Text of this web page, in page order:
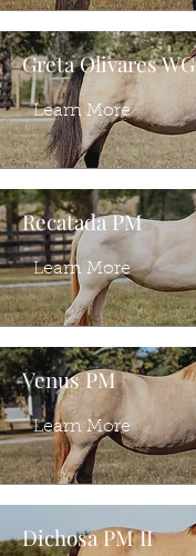
Greta Olivares WG
Learn More
Recatada PM
Learn More
Venus PM
Learn More
Dichosa PM II